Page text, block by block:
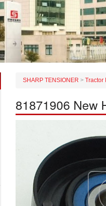
SHARP TENSIONER > Tractor
81871906 New